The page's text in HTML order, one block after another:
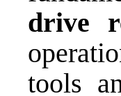
drive
tools